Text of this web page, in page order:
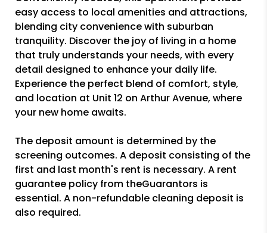
easy access to local amenities and attractions,
blending city convenience with suburban
tranquility. Discover the joy of living in a home
that truly understands your needs, with every
detail designed to enhance your daily life.
Experience the perfect blend of comfort, style,
and location at Unit 12 on Arthur Avenue, where
your new home awaits.
The deposit amount is determined by the
screening outcomes. A deposit consisting of the
first and last month's rent is necessary. A rent
guarantee policy from theGuarantors is
essential. A non-refundable cleaning deposit is
also required.